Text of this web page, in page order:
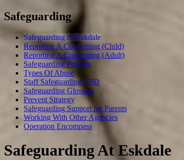
Safeguarding
Safeguarding At Eskdale
Reporting A Concerning (Child)
Reporting A Concerning (Adult)
Safeguarding Policies
Types Of Abuse
Staff Safeguarding CPD
Safeguarding Glossary
Prevent Strategy
Safeguarding Support for Parents
Working With Other Agencies
Operation Encompass
Safeguarding At Eskdale